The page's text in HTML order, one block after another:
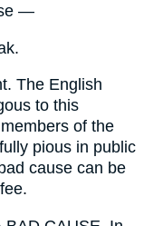
—
The English
to this
of the
pious in public
cause can be